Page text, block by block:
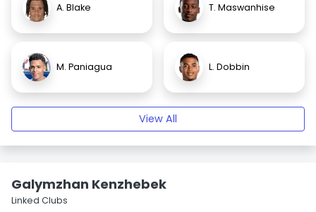
A. Blake T. Maswanhise
M. Paniagua L. Dobbin
View All
Galymzhan Kenzhebek
Linked Clubs